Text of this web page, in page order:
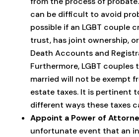
can be difficult to avoid
possible if an LGBT couple
trust, has joint ownership,
Death Accounts and
Furthermore, LGBT couples
married will not be exempt
estate taxes. It is pertinent
different ways these taxes
Appoint a Power of
unfortunate event that an